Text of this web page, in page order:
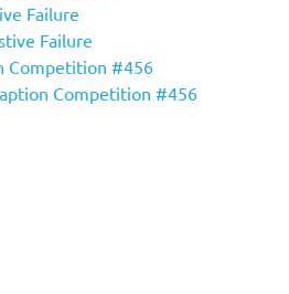
Failure
Failure
Competition #456
Competition #456